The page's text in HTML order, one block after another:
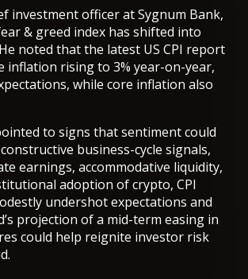
investment officer at Sygnum Bank,
& greed index has shifted into
noted that the latest US CPI report
inflation rising to 3% year-on-year,
while core inflation also
to signs that sentiment could
business-cycle signals,
earnings, accommodative liquidity,
adoption of crypto, CPI
undershot expectations and
projection of a mid-term easing in
could help reignite investor risk